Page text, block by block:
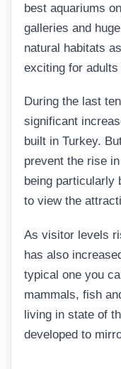
best aquariums
galleries and
natural habitats
exciting for
During the last
significant
built in Turkey.
prevent the rise
being particularly
to view the
As visitor levels
has also
typical one you
mammals, fish
living in state of
developed to